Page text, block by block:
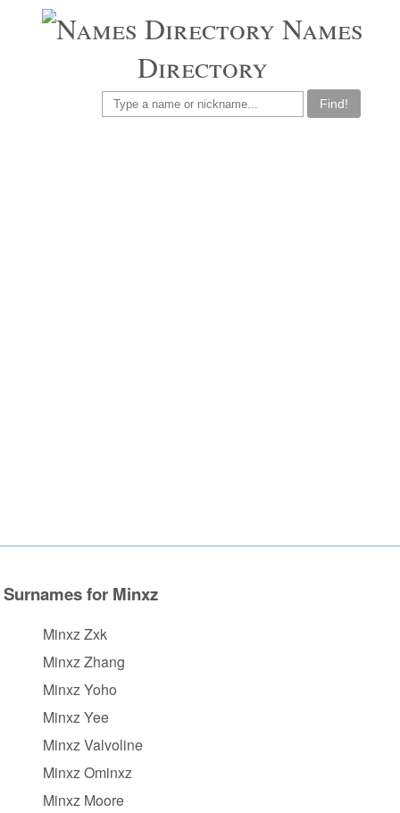
Names
Directory
Find!
Surnames for Minxz
Minxz Zxk
Minxz Zhang
Minxz Yoho
Minxz Yee
Minxz Valvoline
Minxz Ominxz
Minxz Moore